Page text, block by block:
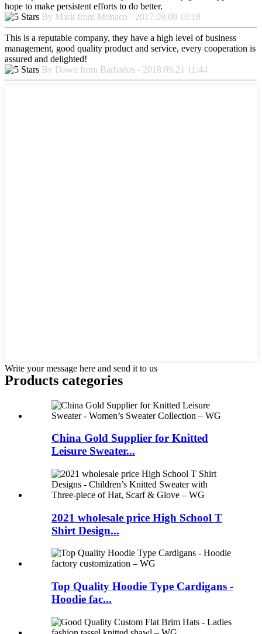
hope to make persistent efforts to do better.
By Mark from Monaco - 2017.09.09 10:18
This is a reputable company, they have a high level of business
management, good quality product and service, every cooperation is
assured and delighted!
By Dawn from Barbados - 2018.09.21 11:44
Write your message here and send it to us
Products categories
China Gold Supplier for Knitted
Leisure Sweater...
2021 wholesale price High School T
Shirt Design...
Top Quality Hoodie Type Cardigans -
Hoodie fac...